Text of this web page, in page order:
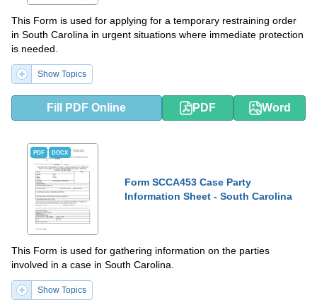
This Form is used for applying for a temporary restraining order
in South Carolina in urgent situations where immediate protection
is needed.
Show Topics
Fill PDF Online PDF Word
PDF DOCX
Form SCCA453 Case Party
Information Sheet - South Carolina
This Form is used for gathering information on the parties
involved in a case in South Carolina.
Show Topics